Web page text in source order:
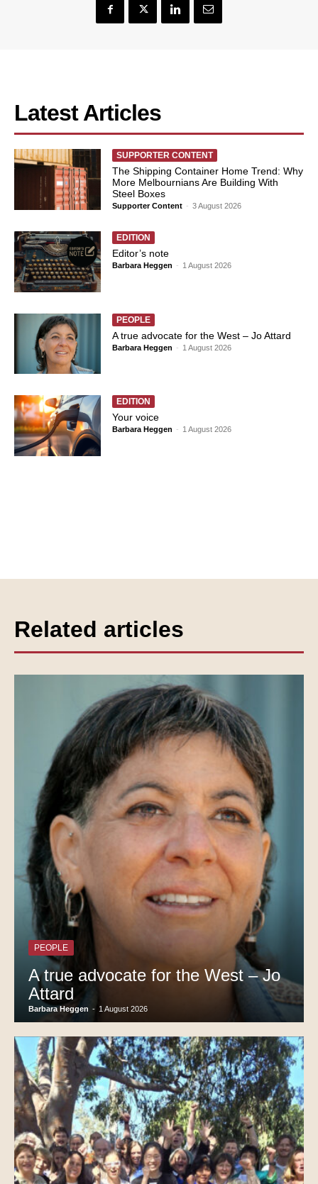
Latest Articles
SUPPORTER CONTENT
The Shipping Container Home Trend: Why
More Melbournians Are Building With
Steel Boxes
Supporter Content - 3 August 2026
EDITION
Editor’s note
Barbara Heggen - 1 August 2026
PEOPLE
A true advocate for the West – Jo Attard
Barbara Heggen - 1 August 2026
EDITION
Your voice
Barbara Heggen - 1 August 2026
Related articles
PEOPLE
A true advocate for the West – Jo
Attard
Barbara Heggen - 1 August 2026